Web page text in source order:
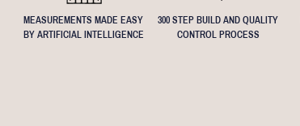
MEASUREMENTS MADE EASY
BY ARTIFICIAL INTELLIGENCE
300 STEP BUILD AND QUALITY
CONTROL PROCESS